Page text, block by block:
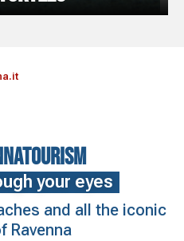
your eyes
and all the iconic
Ravenna